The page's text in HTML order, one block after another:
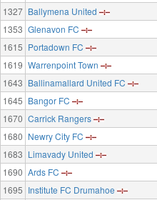
1327 Ballymena United
1353 Glenavon FC
1615 Portadown FC
1619 Warrenpoint Town
1643 Ballinamallard United FC
1645 Bangor FC
1670 Carrick Rangers
1680 Newry City FC
1683 Limavady United
1690 Ards FC
1695 Institute FC Drumahoe